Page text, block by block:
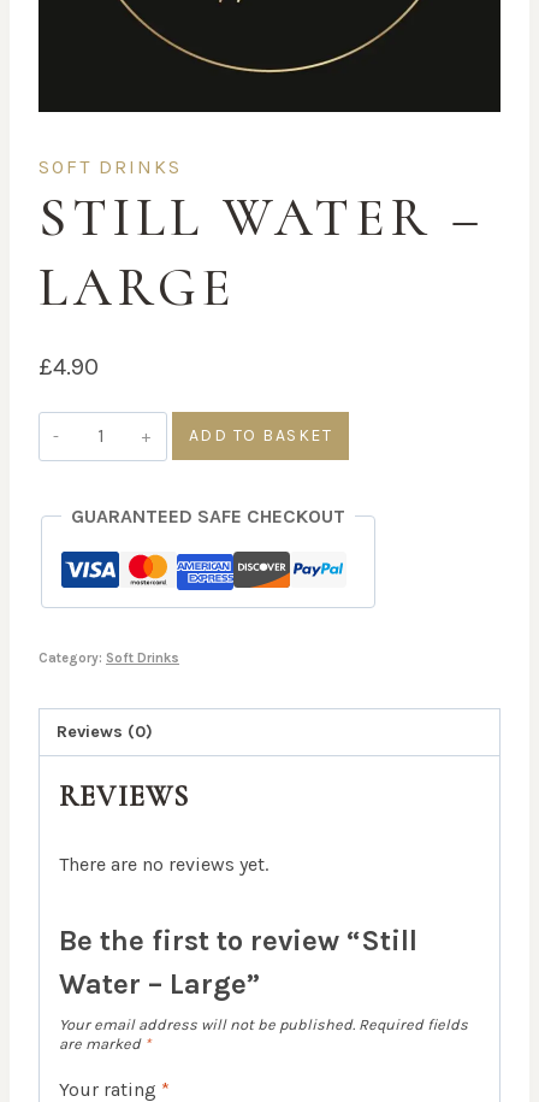
SOFT DRINKS
STILL WATER –
LARGE
£4.90
Still
Water
Large
quantity
ADD TO BASKET
GUARANTEED SAFE CHECKOUT
Category: Soft Drinks
Reviews (0)
REVIEWS
There are no reviews yet.
Be the first to review “Still
Water – Large”
Your email address will not be published. Required fields
are marked *
Your rating *